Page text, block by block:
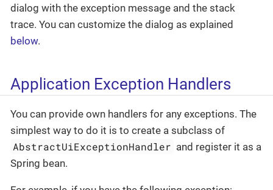
dialog with the exception message and the stack
trace. You can customize the dialog as explained
below.
Application Exception Handlers
You can provide own handlers for any exceptions. The
simplest way to do it is to create a subclass of
AbstractUiExceptionHandler and register it as a
Spring bean.